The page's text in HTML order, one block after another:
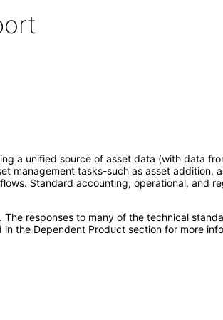
a unified source of asset data (with data
management tasks-such as asset addition,
Standard accounting, operational, and
responses to many of the technical
the Dependent Product section for more